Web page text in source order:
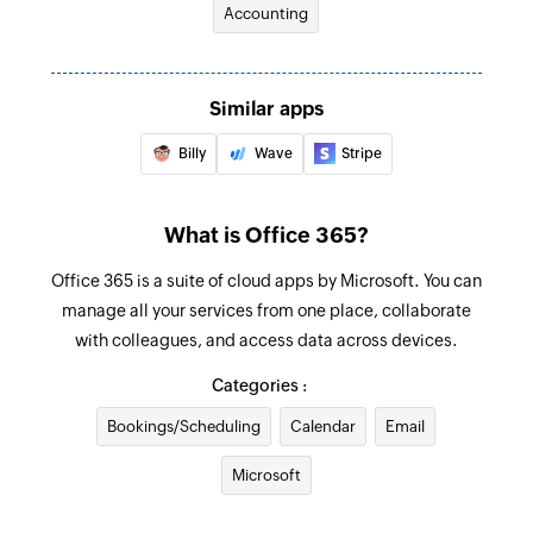
Email received in a mailbox
Creates a new task in the selected project
Create expenses
Creates a new expenses
Add timeslip
Add estimate item
Adds a new item to an existing estimate
Add note to contact
Update estimate status
Updates the status of an existing estimate by ID
Update credit note status
Accounting
Similar apps
Billy Wave Stripe
What is Office 365?
Office 365 is a suite of cloud apps by Microsoft. You can
manage all your services from one place, collaborate
with colleagues, and access data across devices.
Categories :
Bookings/Scheduling Calendar Email
Microsoft